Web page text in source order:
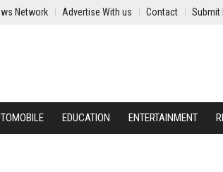
Network Advertise With us Contact Submit
EDUCATION ENTERTAINMENT